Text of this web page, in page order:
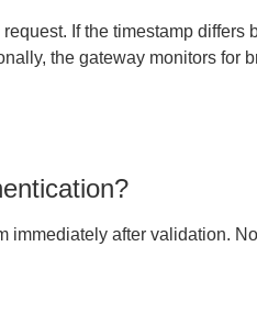
If the timestamp differs
the gateway monitors for
after validation.